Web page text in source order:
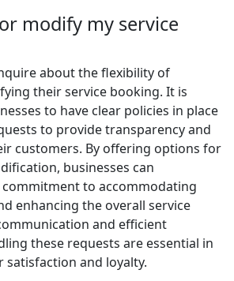
modify my service
about the flexibility of
their service booking. It is
to have clear policies in place
to provide transparency and
customers. By offering options for
businesses can
to accommodating
enhancing the overall service
and efficient
these requests are essential in
satisfaction and loyalty.